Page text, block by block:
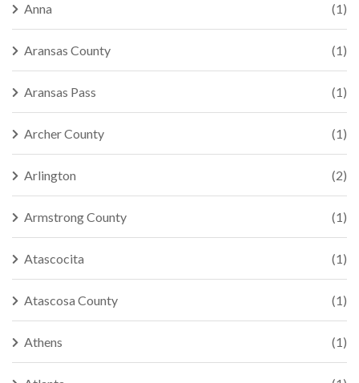
Anna (1)
Aransas County (1)
Aransas Pass (1)
Archer County (1)
Arlington (2)
Armstrong County (1)
Atascocita (1)
Atascosa County (1)
Athens (1)